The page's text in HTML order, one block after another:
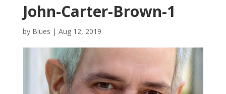
John-Carter-Brown-1
by Blues | Aug 12, 2019